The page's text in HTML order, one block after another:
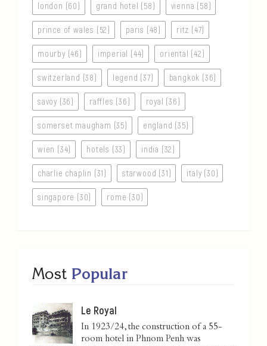
london (60) grand hotel (58) vienna (58)
prince of wales (52) paris (48) ritz (47)
mourby (46) imperial (44) oriental (42)
switzerland (38) legend (37) bangkok (36)
savoy (36) raffles (36) royal (36)
somerset maugham (35) england (35)
wien (34) hotels (33) india (32)
charlie chaplin (31) starwood (31) italy (30)
singapore (30) rome (30)
Most Popular
Le Royal
In 1923/24, the construction of a 55-
room hotel in Phnom Penh was